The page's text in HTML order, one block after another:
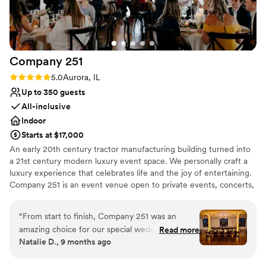
Wheelchair accessible
Venue considerations
No on-site guest accommodations
No venue-provided food services
No in-house lighting and sound packages
available
exceptional service.”
Company 251
Rating: 5.0 (5 reviews)
5.0Aurora, IL
Up to 350 guests
All-inclusive
Indoor
Starts at $17,000
An early 20th century tractor manufacturing building turned into
a 21st century modern luxury event space. We personally craft a
luxury experience that celebrates life and the joy of entertaining.
Company 251 is an event venue open to private events, concerts,
Featuring architectural and historical elements, merging past with
present and historic with modern, making this an unparalleled
backdrop for your next event!
“From start to finish, Company 251 was an
amazing choice for our special wedding day.
From the very first tour of the venue, we had a
Read more
Natalie D., 9 months ago